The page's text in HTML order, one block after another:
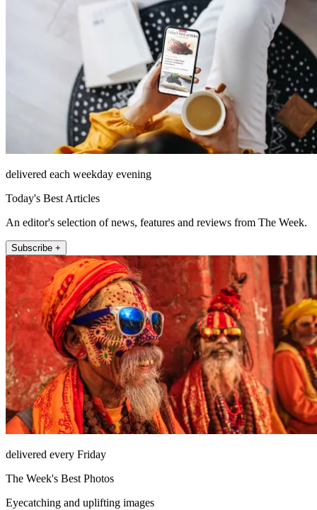
delivered each weekday evening
Today's Best Articles
An editor's selection of news, features and reviews from The Week.
Subscribe +
delivered every Friday
The Week's Best Photos
Eyecatching and uplifting images